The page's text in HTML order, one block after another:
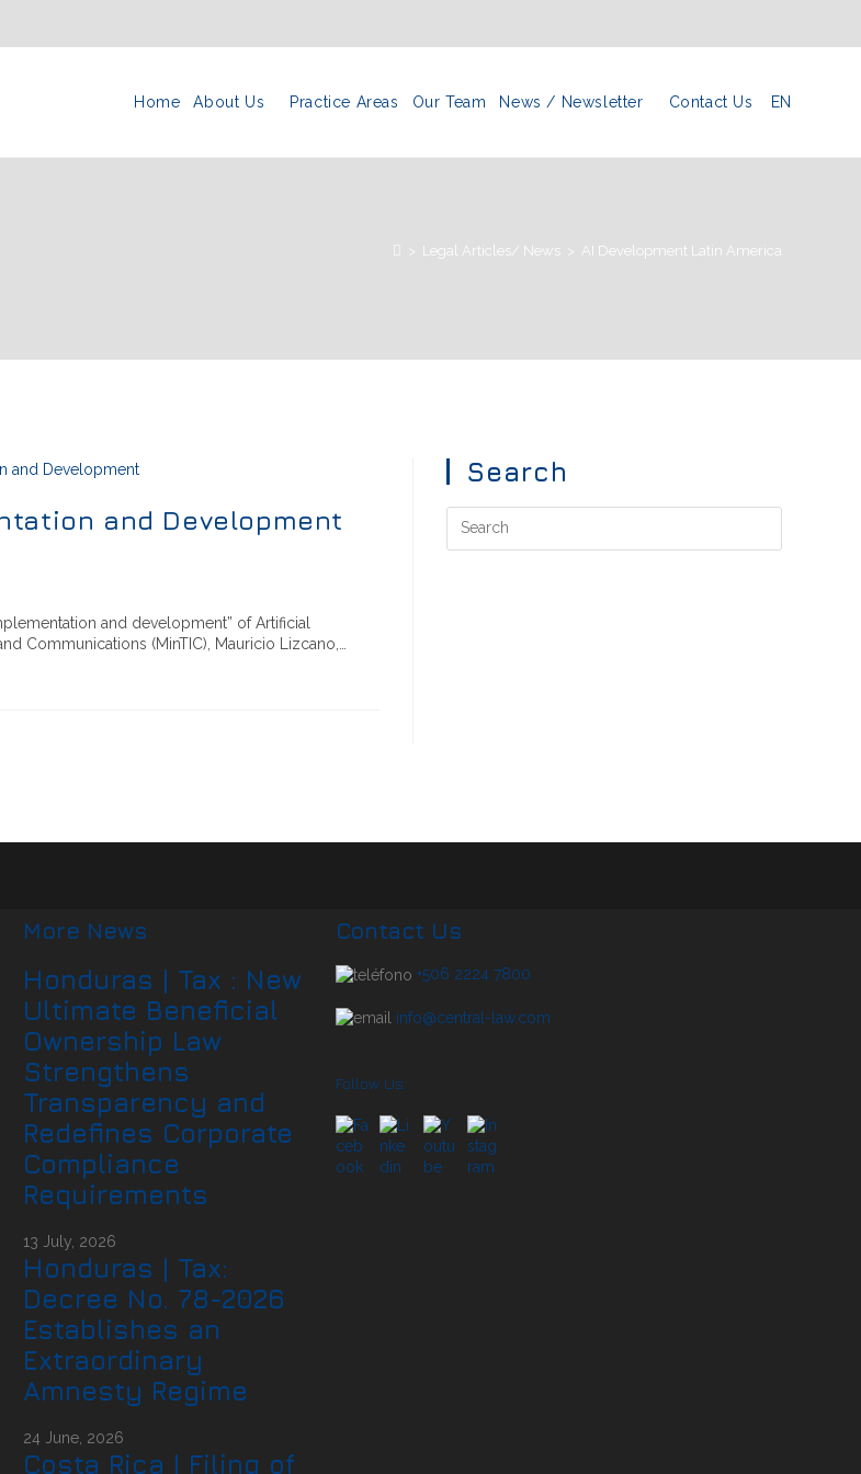
Home About Us Practice Areas Our Team News / Newsletter Contact Us EN
> Legal Articles/ News > AI Development Latin America
and Development
and development” of Artificial
Communications (MinTIC), Mauricio Lizcano,…
Search
More News
Honduras | Tax : New
Ultimate Beneficial
Ownership Law
Strengthens
Transparency and
Redefines Corporate
Compliance
Requirements
13 July, 2026
Honduras | Tax:
Decree No. 78-2026
Establishes an
Extraordinary
Amnesty Regime
24 June, 2026
Costa Rica | Filing of
Contact Us
+506 2224 7800
info@central-law.com
Follow Us: